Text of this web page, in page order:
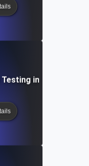
in Conversion